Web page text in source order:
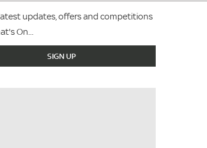
updates, offers and competitions
On...
SIGN UP